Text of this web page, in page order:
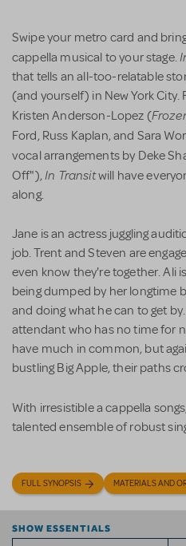
Swipe your metro card and
cappella musical to your stage.
that tells an all-too-relatable
(and yourself) in New York
Kristen Anderson-Lopez (
Ford, Russ Kaplan, and Sara
vocal arrangements by Deke
Off"),In Transitwill have
along.
Jane is an actress juggling
job. Trent and Steven are
even know they're together. Ali
being dumped by her longtime
and doing what he can to get
attendant who has no time for
have much in common, but
bustling Big Apple, their paths
With irresistible a cappella
talented ensemble of robust
FULL SYNOPSIS MATERIALS AND
SHOW ESSENTIALS